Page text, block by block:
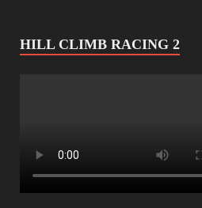
HILL CLIMB RACING 2